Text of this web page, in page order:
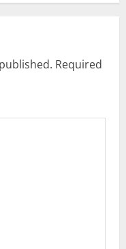
Required